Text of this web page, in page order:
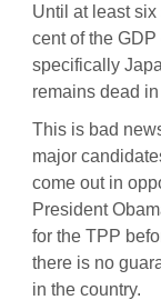
Until at least
cent of the
specifically
remains dead
This is bad
major
come out in
President
for the TPP
there is no
in the country.